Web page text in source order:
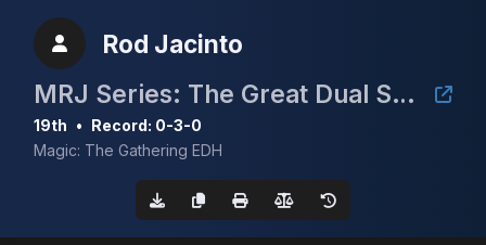
Rod Jacinto
MRJ Series: The Great Dual Showdown 3 @ Hobby Hive Plus
19th • Record: 0-3-0
Magic: The Gathering EDH